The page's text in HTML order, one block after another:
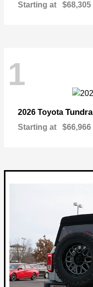
Starting at $68,305
1
2026 Toyota Tundra
Starting at $66,966